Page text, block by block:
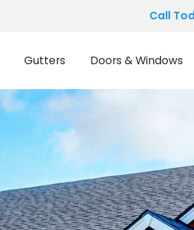
Call
Gutters Doors & Windows